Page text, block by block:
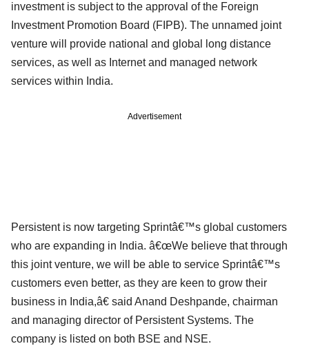
investment is subject to the approval of the Foreign
Investment Promotion Board (FIPB). The unnamed joint
venture will provide national and global long distance
services, as well as Internet and managed network
services within India.
Advertisement
Persistent is now targeting Sprintâ€™s global customers
who are expanding in India. â€œWe believe that through
this joint venture, we will be able to service Sprintâ€™s
customers even better, as they are keen to grow their
business in India,â€ said Anand Deshpande, chairman
and managing director of Persistent Systems. The
company is listed on both BSE and NSE.